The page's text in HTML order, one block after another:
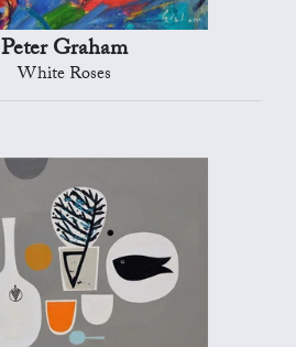
Peter Graham
White Roses